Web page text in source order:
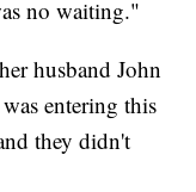
no waiting."
husband John
entering this
they didn't